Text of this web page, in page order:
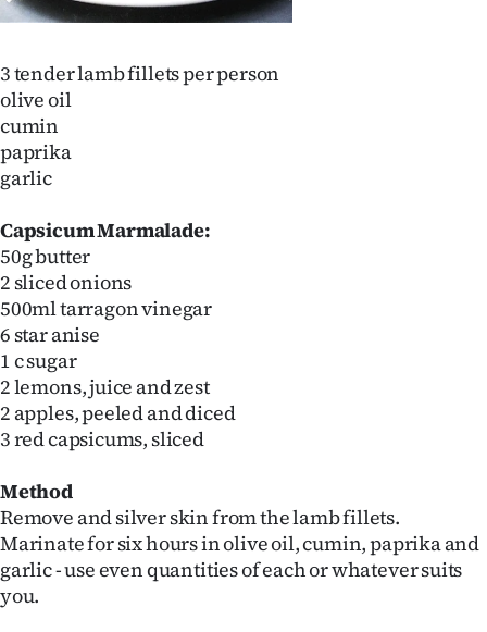
3 tender lamb fillets per person
olive oil
cumin
paprika
garlic
Capsicum Marmalade:
50g butter
2 sliced onions
500ml tarragon vinegar
6 star anise
1 c sugar
2 lemons, juice and zest
2 apples, peeled and diced
3 red capsicums, sliced
Method
Remove and silver skin from the lamb fillets.
Marinate for six hours in olive oil, cumin, paprika and
garlic - use even quantities of each or whatever suits
you.